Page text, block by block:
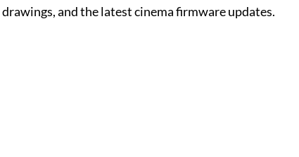
and the latest cinema firmware updates.